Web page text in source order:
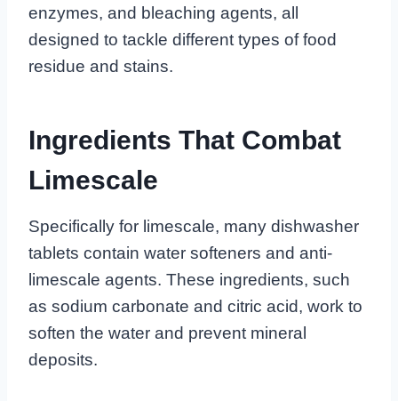
enzymes, and bleaching agents, all
designed to tackle different types of food
residue and stains.
Ingredients That Combat
Limescale
Specifically for limescale, many dishwasher
tablets contain water softeners and anti-
limescale agents. These ingredients, such
as sodium carbonate and citric acid, work to
soften the water and prevent mineral
deposits.